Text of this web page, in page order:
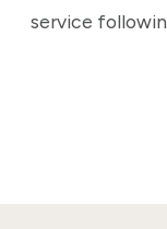
service